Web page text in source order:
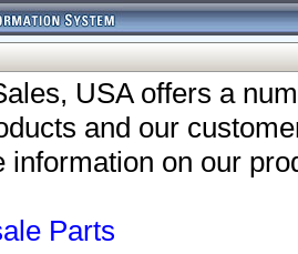
USA offers a
and our
information on our
Parts